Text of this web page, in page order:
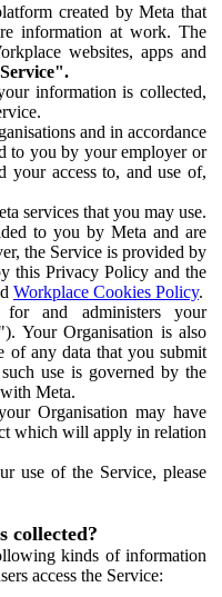
created by Meta that
information at work. The
websites, apps and
information is collected,
and in accordance
to you by your employer or
your access to, and use of,
services that you may use.
to you by Meta and are
the Service is provided by
this Privacy Policy and the
Workplace Cookies Policy.
for and administers your
Your Organisation is also
of any data that you submit
use is governed by the
Meta.
Organisation may have
which will apply in relation
use of the Service, please
collected?
kinds of information
access the Service: